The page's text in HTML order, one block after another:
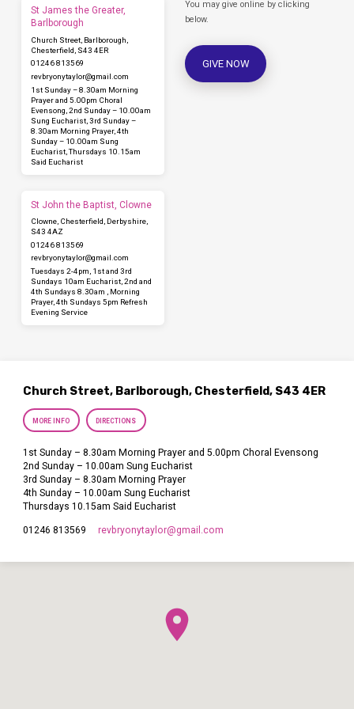
St James the Greater,
Barlborough
Church Street, Barlborough,
Chesterfield, S43 4ER
01246 813569
revbryonytaylor​@gmail.com
1st Sunday – 8.30am Morning
Prayer and 5.00pm Choral
Evensong, 2nd Sunday – 10.00am
Sung Eucharist, 3rd Sunday –
8.30am Morning Prayer, 4th
Sunday – 10.00am Sung
Eucharist, Thursdays 10.15am
Said Eucharist
St John the Baptist, Clowne
Clowne, Chesterfield, Derbyshire,
S43 4AZ
01246 813569
revbryonytaylor​@gmail.com
Tuesdays 2-4pm, 1st and 3rd
Sundays 10am Eucharist, 2nd and
4th Sundays 8.30am , Morning
Prayer, 4th Sundays 5pm Refresh
Evening Service
You may give online by clicking
below.
GIVE NOW
Church Street, Barlborough, Chesterfield, S43 4ER
MORE INFO DIRECTIONS
1st Sunday – 8.30am Morning Prayer and 5.00pm Choral Evensong
2nd Sunday – 10.00am Sung Eucharist
3rd Sunday – 8.30am Morning Prayer
4th Sunday – 10.00am Sung Eucharist
Thursdays 10.15am Said Eucharist
01246 813569 revbryonytaylor​@gmail.com